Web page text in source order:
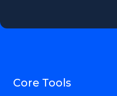
Core Tools